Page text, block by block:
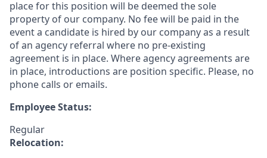
place for this position will be deemed the sole
property of our company. No fee will be paid in the
event a candidate is hired by our company as a result
of an agency referral where no pre-existing
agreement is in place. Where agency agreements are
in place, introductions are position specific. Please, no
phone calls or emails.
Employee Status:
Regular
Relocation: